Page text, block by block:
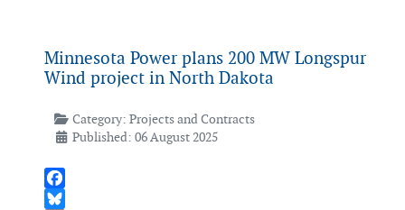
Minnesota Power plans 200 MW Longspur
Wind project in North Dakota
Category: Projects and Contracts
Published: 06 August 2025
Facebook